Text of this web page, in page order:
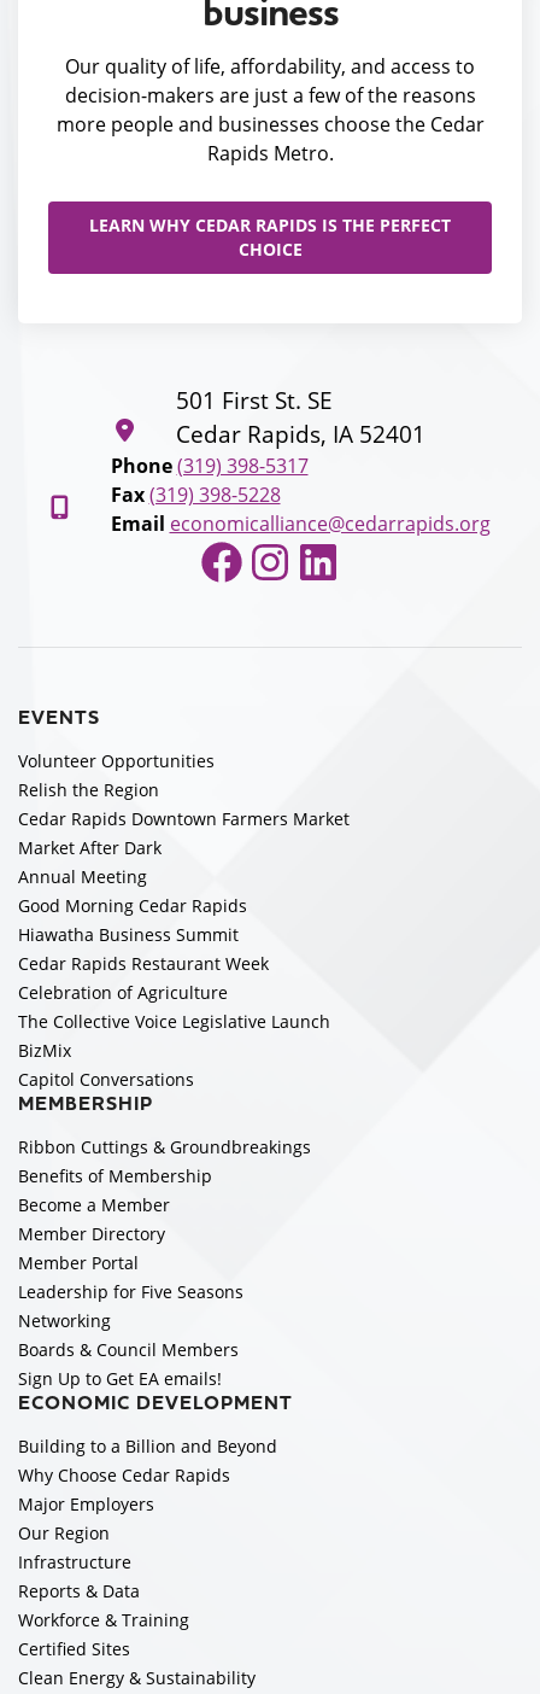
business
Our quality of life, affordability, and access to
decision-makers are just a few of the reasons
more people and businesses choose the Cedar
Rapids Metro.
LEARN WHY CEDAR RAPIDS IS THE PERFECT
CHOICE
501 First St. SE
Cedar Rapids, IA 52401
Phone (319) 398-5317
Fax (319) 398-5228
Email economicalliance@cedarrapids.org
Facebook
Instagram
LinkedIn
EVENTS
Volunteer Opportunities
Relish the Region
Cedar Rapids Downtown Farmers Market
Market After Dark
Annual Meeting
Good Morning Cedar Rapids
Hiawatha Business Summit
Cedar Rapids Restaurant Week
Celebration of Agriculture
The Collective Voice Legislative Launch
BizMix
Capitol Conversations
MEMBERSHIP
Ribbon Cuttings & Groundbreakings
Benefits of Membership
Become a Member
Member Directory
Member Portal
Leadership for Five Seasons
Networking
Boards & Council Members
Sign Up to Get EA emails!
ECONOMIC DEVELOPMENT
Building to a Billion and Beyond
Why Choose Cedar Rapids
Major Employers
Our Region
Infrastructure
Reports & Data
Workforce & Training
Certified Sites
Clean Energy & Sustainability